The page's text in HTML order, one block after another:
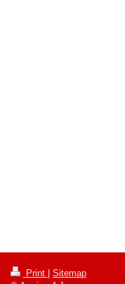
Print
Sitemap